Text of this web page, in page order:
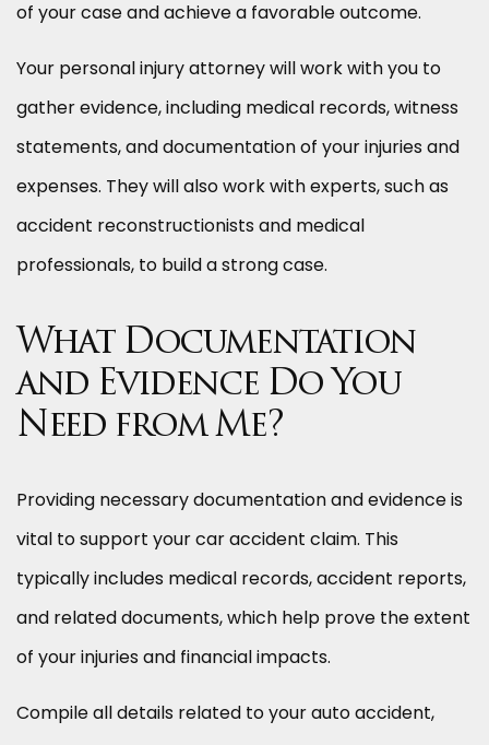
of your case and achieve a favorable outcome.
Your personal injury attorney will work with you to
gather evidence, including medical records, witness
statements, and documentation of your injuries and
expenses. They will also work with experts, such as
accident reconstructionists and medical
professionals, to build a strong case.
What Documentation
and Evidence Do You
Need from Me?
Providing necessary documentation and evidence is
vital to support your car accident claim. This
typically includes medical records, accident reports,
and related documents, which help prove the extent
of your injuries and financial impacts.
Compile all details related to your auto accident,